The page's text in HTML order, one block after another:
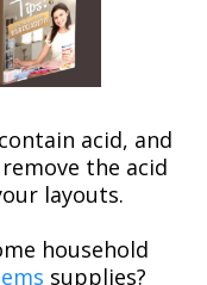
acid, and
the acid
layouts.
household
supplies?